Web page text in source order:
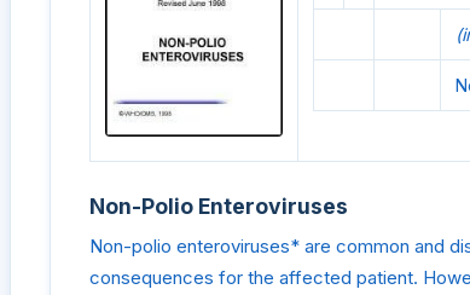
Non-Polio Enteroviruses
Non-polio enteroviruses* are common and
consequences for the affected patient.